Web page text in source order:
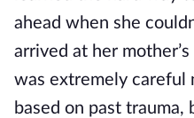
ahead when she
arrived at her
was extremely careful
based on past